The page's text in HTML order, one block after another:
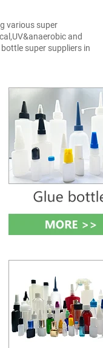
various super
and
super suppliers in